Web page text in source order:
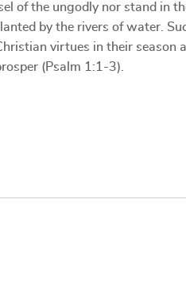
of the ungodly nor stand in
by the rivers of water.
virtues in their season
(Psalm 1:1-3).